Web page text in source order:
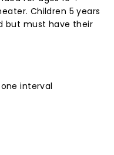
Children 5 years
but must have their
interval